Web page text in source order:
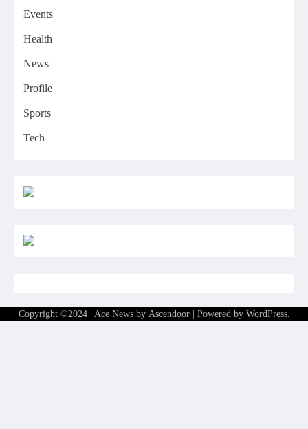
Events
Health
News
Profile
Sports
Tech
Copyright ©2024 | Ace News by Ascendoor| Powered by WordPress.